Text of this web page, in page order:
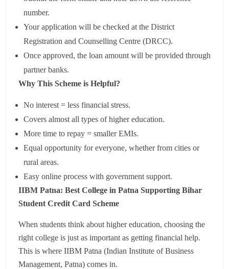
number.
Your application will be checked at the District
Registration and Counselling Centre (DRCC).
Once approved, the loan amount will be provided through
partner banks.
Why This Scheme is Helpful?
No interest = less financial stress.
Covers almost all types of higher education.
More time to repay = smaller EMIs.
Equal opportunity for everyone, whether from cities or
rural areas.
Easy online process with government support.
IIBM Patna: Best College in Patna Supporting Bihar
Student Credit Card Scheme
When students think about higher education, choosing the
right college is just as important as getting financial help.
This is where IIBM Patna (Indian Institute of Business
Management, Patna) comes in.